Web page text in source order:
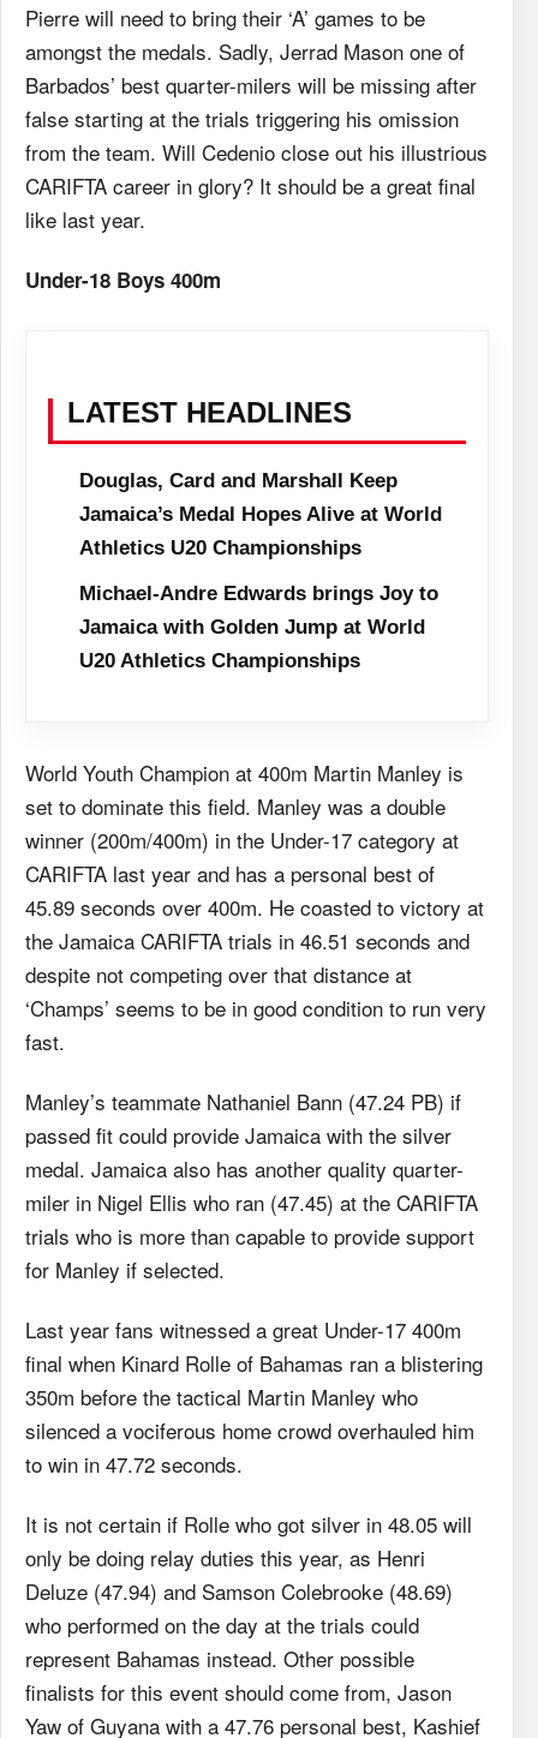
Pierre will need to bring their ‘A’ games to be
amongst the medals. Sadly, Jerrad Mason one of
Barbados’ best quarter-milers will be missing after
false starting at the trials triggering his omission
from the team. Will Cedenio close out his illustrious
CARIFTA career in glory? It should be a great final
like last year.
Under-18 Boys 400m
LATEST HEADLINES
Douglas, Card and Marshall Keep
Jamaica’s Medal Hopes Alive at World
Athletics U20 Championships
Michael-Andre Edwards brings Joy to
Jamaica with Golden Jump at World
U20 Athletics Championships
World Youth Champion at 400m Martin Manley is
set to dominate this field. Manley was a double
winner (200m/400m) in the Under-17 category at
CARIFTA last year and has a personal best of
45.89 seconds over 400m. He coasted to victory at
the Jamaica CARIFTA trials in 46.51 seconds and
despite not competing over that distance at
‘Champs’ seems to be in good condition to run very
fast.
Manley’s teammate Nathaniel Bann (47.24 PB) if
passed fit could provide Jamaica with the silver
medal. Jamaica also has another quality quarter-
miler in Nigel Ellis who ran (47.45) at the CARIFTA
trials who is more than capable to provide support
for Manley if selected.
Last year fans witnessed a great Under-17 400m
final when Kinard Rolle of Bahamas ran a blistering
350m before the tactical Martin Manley who
silenced a vociferous home crowd overhauled him
to win in 47.72 seconds.
It is not certain if Rolle who got silver in 48.05 will
only be doing relay duties this year, as Henri
Deluze (47.94) and Samson Colebrooke (48.69)
who performed on the day at the trials could
represent Bahamas instead. Other possible
finalists for this event should come from, Jason
Yaw of Guyana with a 47.76 personal best, Kashief